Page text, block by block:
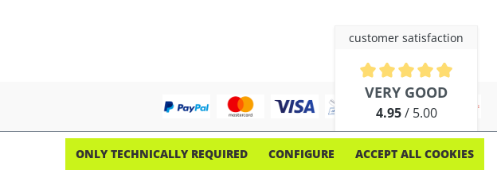
customer satisfaction
Average rating of 4.9 out of 5
VERY GOOD
4.95/ 5.00
out of 254 reviews
ONLY TECHNICALLY REQUIRED CONFIGURE ACCEPT ALL COOKIES